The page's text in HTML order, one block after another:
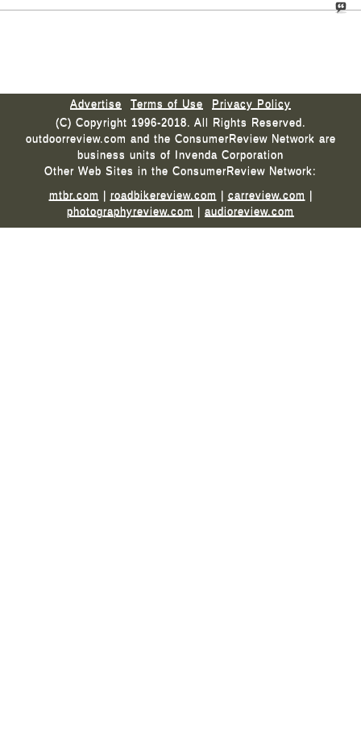
Advertise Terms of Use
Privacy Policy
(C) Copyright 1996-2018. All Rights Reserved.
outdoorreview.com and the ConsumerReview Network are
business units of Invenda Corporation
Other Web Sites in the ConsumerReview Network:
mtbr.com | roadbikereview.com | carreview.com |
photographyreview.com | audioreview.com